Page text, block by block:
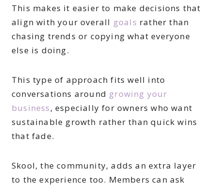
This makes it easier to make decisions that
align with your overall goals rather than
chasing trends or copying what everyone
else is doing.
This type of approach fits well into
conversations around growing your
business, especially for owners who want
sustainable growth rather than quick wins
that fade.
Skool, the community, adds an extra layer
to the experience too. Members can ask